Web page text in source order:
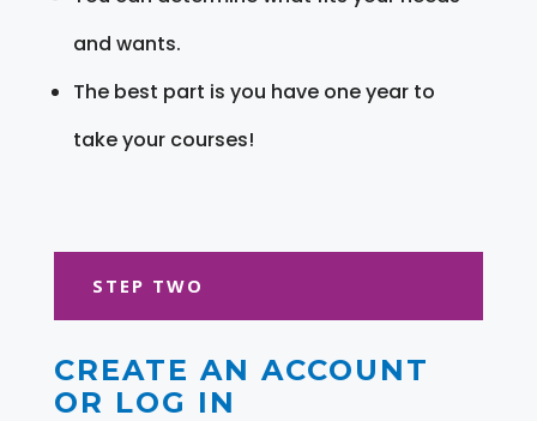
and wants.
The best part is you have one year to
take your courses!
STEP TWO
CREATE AN ACCOUNT
OR LOG IN